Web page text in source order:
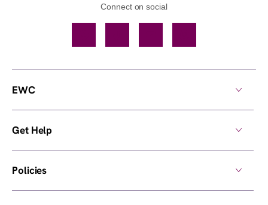
Connect on social
EWC
Get Help
Policies